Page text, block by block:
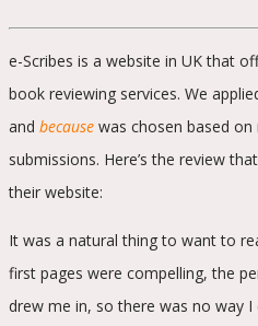
e-Scribes is a website in UK that
book reviewing services. We
and because was chosen based
submissions. Here’s the review
their website:
It was a natural thing to want to
first pages were compelling, the
drew me in, so there was no way